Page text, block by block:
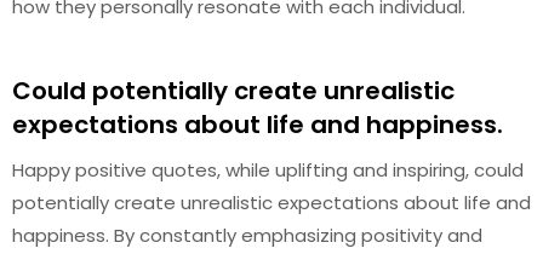
how they personally resonate with each individual.
Could potentially create unrealistic
expectations about life and happiness.
Happy positive quotes, while uplifting and inspiring, could
potentially create unrealistic expectations about life and
happiness. By constantly emphasizing positivity and